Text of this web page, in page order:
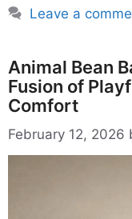
Leave a
Animal Bean
Fusion of
Comfort
February 12, 2026